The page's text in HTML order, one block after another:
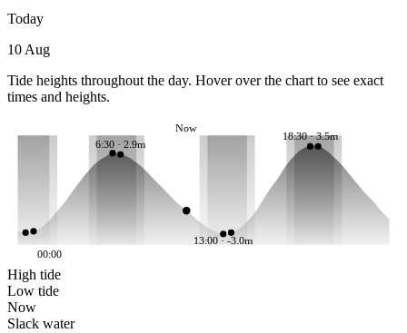
Today
10 Aug
Tide heights throughout the day. Hover over the chart to see exact
times and heights.
6:30 · 2.9m
13:00 · -3.0m
18:30 · 3.5m
Now
00:00
High tide
Low tide
Now
Slack water